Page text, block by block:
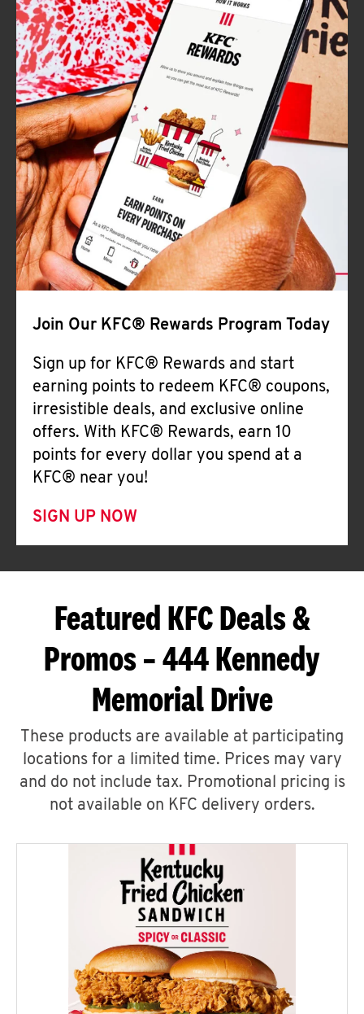
Join Our KFC® Rewards Program Today
Sign up for KFC® Rewards and start
earning points to redeem KFC® coupons,
irresistible deals, and exclusive online
offers. With KFC® Rewards, earn 10
points for every dollar you spend at a
KFC® near you!
SIGN UP NOW
Featured KFC Deals &
Promos – 444 Kennedy
Memorial Drive
These products are available at participating
locations for a limited time. Prices may vary
and do not include tax. Promotional pricing is
not available on KFC delivery orders.